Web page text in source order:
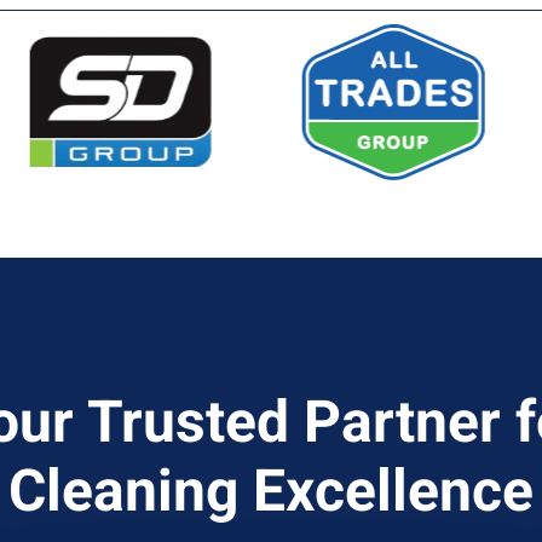
Trusted Partner
Cleaning Excellence